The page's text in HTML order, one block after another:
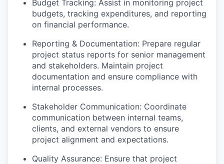
Budget Tracking: Assist in monitoring project
budgets, tracking expenditures, and reporting
on financial performance.
Reporting & Documentation: Prepare regular
project status reports for senior management
and stakeholders. Maintain project
documentation and ensure compliance with
internal processes.
Stakeholder Communication: Coordinate
communication between internal teams,
clients, and external vendors to ensure
project alignment and expectations.
Quality Assurance: Ensure that project